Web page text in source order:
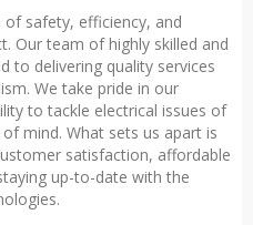
safety, efficiency, and
Our team of highly skilled and
to delivering quality services
We take pride in our
to tackle electrical issues of
mind. What sets us apart is
satisfaction, affordable
up-to-date with the